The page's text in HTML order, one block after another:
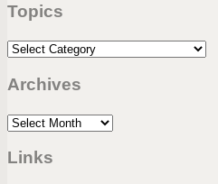
Topics
Topics
Archives
Archives
Links